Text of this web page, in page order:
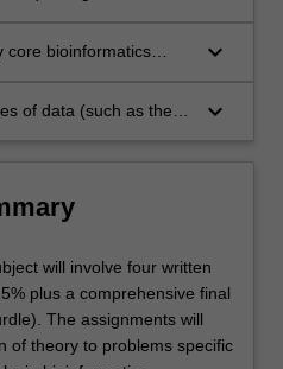
sources for data, and
core bioinformatics
global sequence
keyboard_arrow_down
of data (such as the
to both a
keyboard_arrow_down
will involve four written
plus a comprehensive final
The assignments will
of theory to problems specific